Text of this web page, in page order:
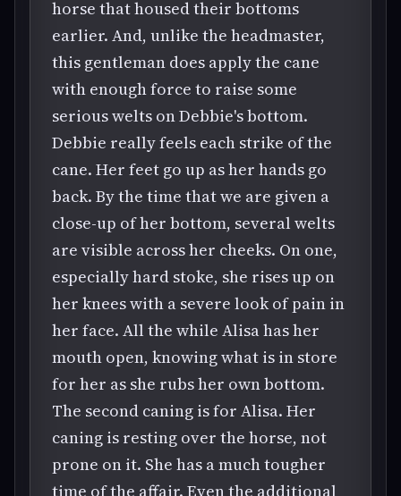
horse that housed their bottoms
earlier. And, unlike the headmaster,
this gentleman does apply the cane
with enough force to raise some
serious welts on Debbie's bottom.
Debbie really feels each strike of the
cane. Her feet go up as her hands go
back. By the time that we are given a
close-up of her bottom, several welts
are visible across her cheeks. On one,
especially hard stoke, she rises up on
her knees with a severe look of pain in
her face. All the while Alisa has her
mouth open, knowing what is in store
for her as she rubs her own bottom.
The second caning is for Alisa. Her
caning is resting over the horse, not
prone on it. She has a much tougher
time of the affair. Even the additional